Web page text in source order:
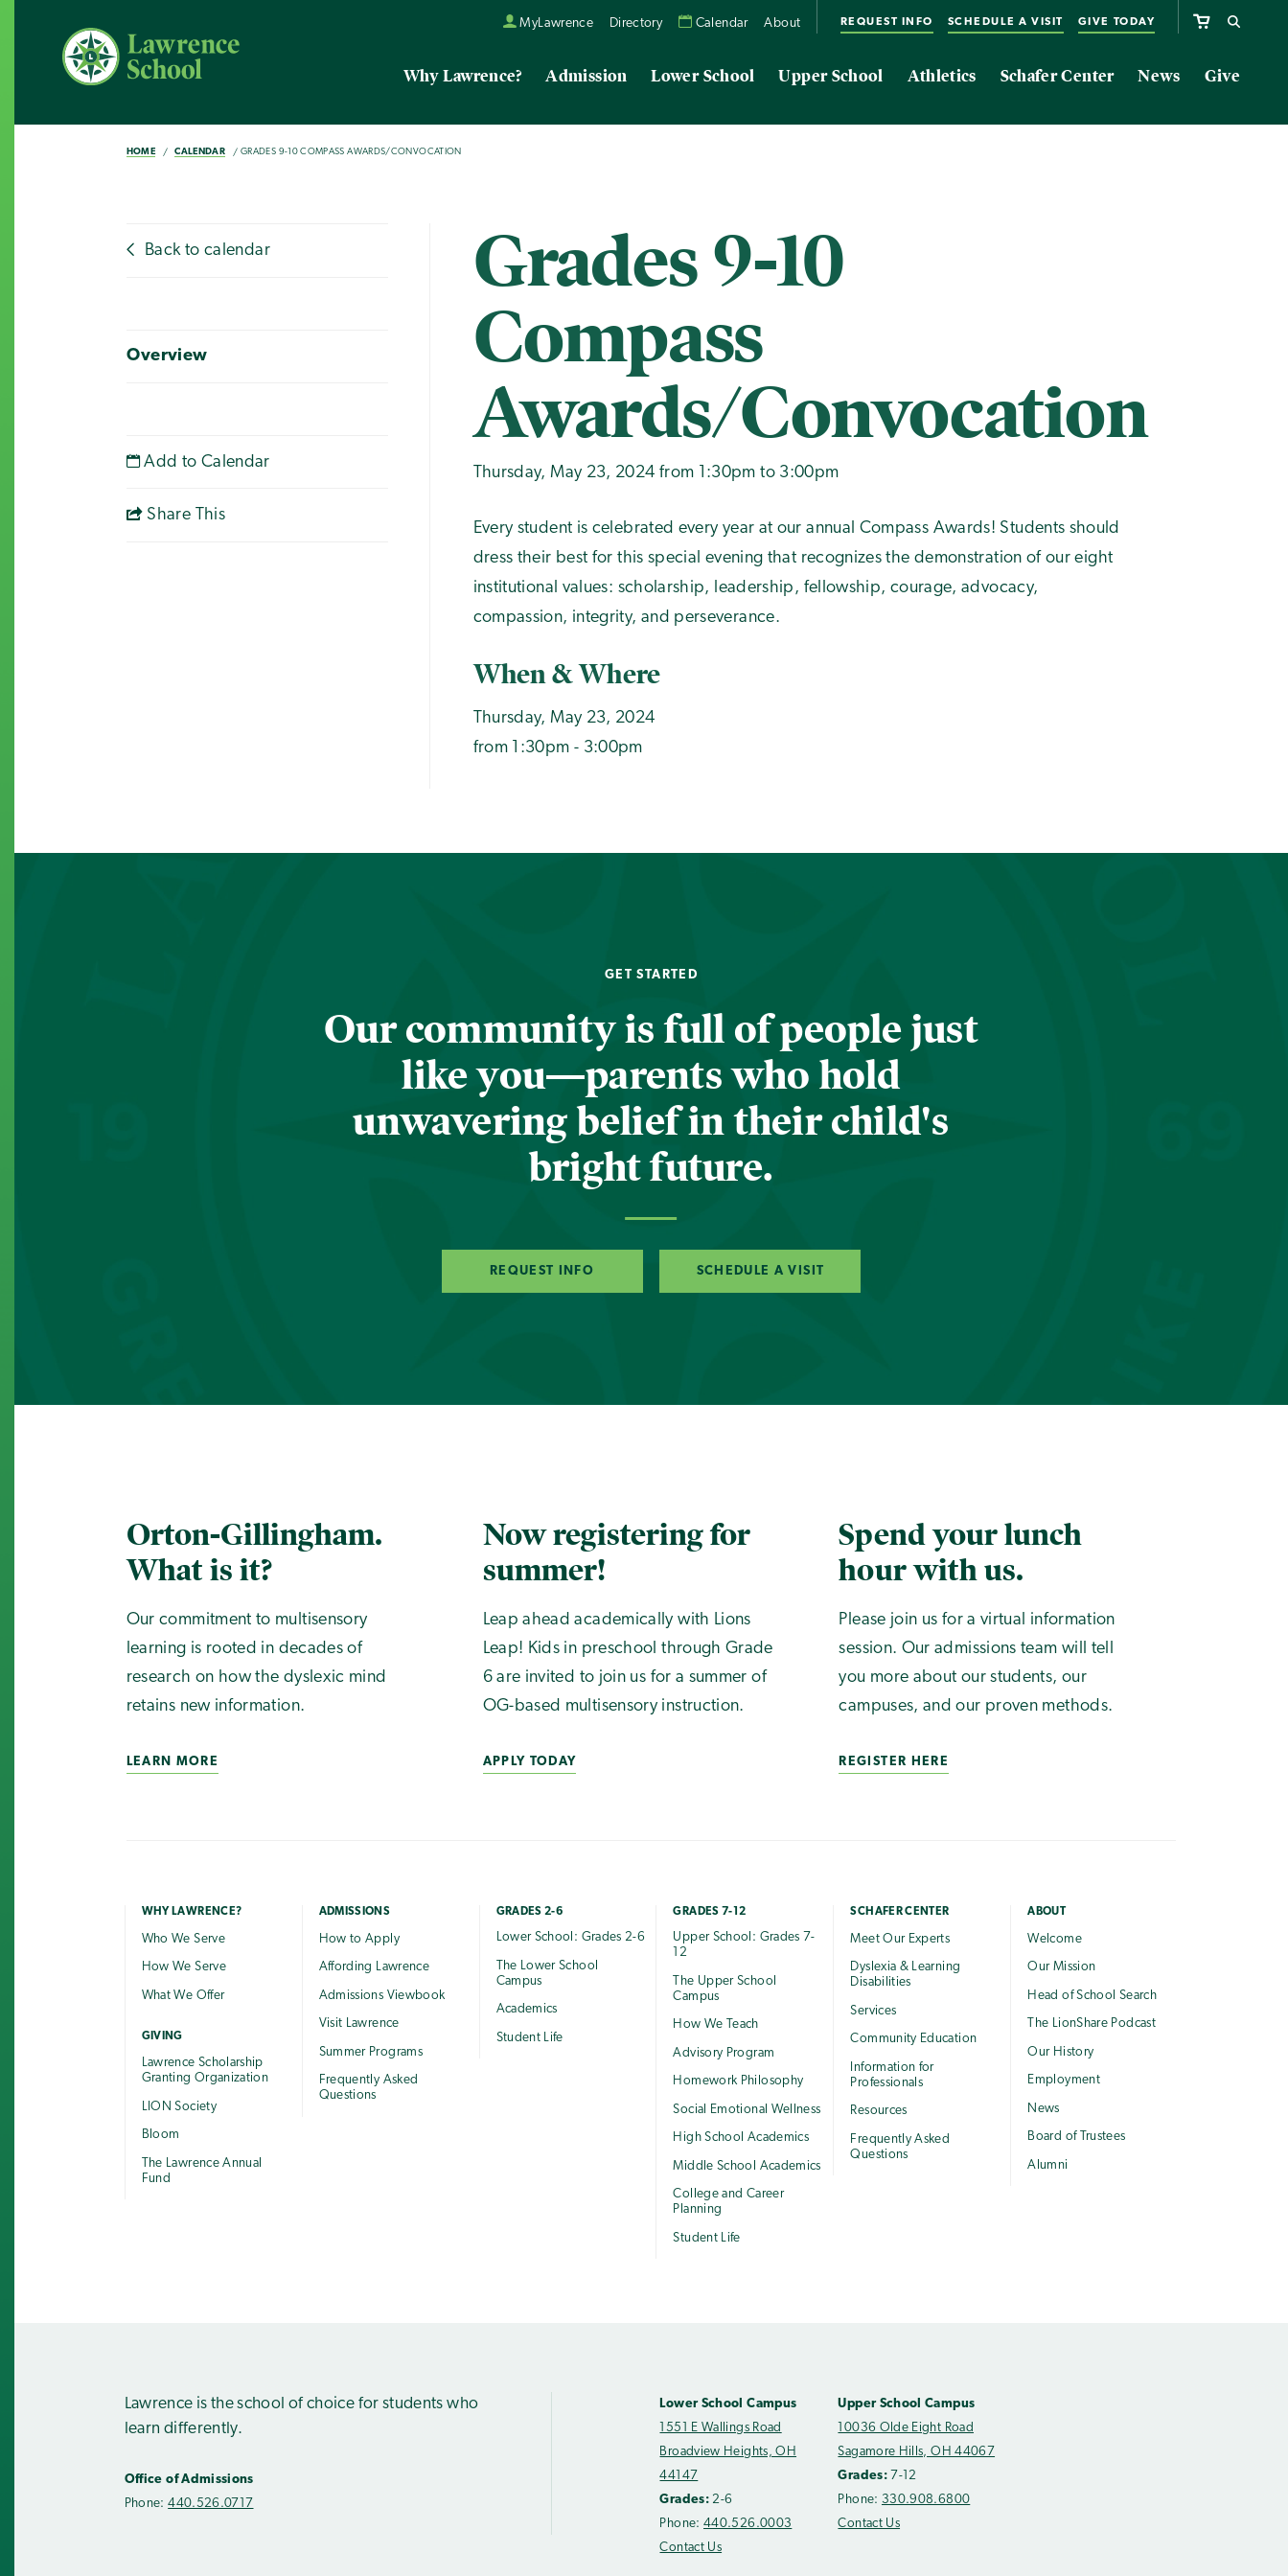
MyLawrence Directory Calendar About REQUEST INFO SCHEDULE A VISIT GIVE TODAY
Why Lawrence? Admission Lower School Upper School Athletics Schafer Center News Give
HOME CALENDAR GRADES 9-10 COMPASS AWARDS/CONVOCATION
Back to calendar
Overview
Add to Calendar
Share This
Grades 9-10
Compass
Awards/Convocation
Thursday, May 23, 2024 from 1:30pm to 3:00pm
Every student is celebrated every year at our annual Compass Awards! Students should
dress their best for this special evening that recognizes the demonstration of our eight
institutional values: scholarship, leadership, fellowship, courage, advocacy,
compassion, integrity, and perseverance.
When & Where
Thursday, May 23, 2024
from 1:30pm - 3:00pm
GET STARTED
Our community is full of people just
like you—parents who hold
unwavering belief in their child's
bright future.
REQUEST INFO SCHEDULE A VISIT
Orton-Gillingham.
What is it?
Our commitment to multisensory
learning is rooted in decades of
research on how the dyslexic mind
retains new information.
LEARN MORE
Now registering for
summer!
Leap ahead academically with Lions
Leap! Kids in preschool through Grade
6 are invited to join us for a summer of
OG-based multisensory instruction.
APPLY TODAY
Spend your lunch
hour with us.
Please join us for a virtual information
session. Our admissions team will tell
you more about our students, our
campuses, and our proven methods.
REGISTER HERE
WHY LAWRENCE?
Who We Serve
How We Serve
What We Offer
GIVING
Lawrence Scholarship
Granting Organization
LION Society
Bloom
The Lawrence Annual
Fund
ADMISSIONS
How to Apply
Affording Lawrence
Admissions Viewbook
Visit Lawrence
Summer Programs
Frequently Asked
Questions
GRADES 2-6
Lower School: Grades 2-6
The Lower School
Campus
Academics
Student Life
GRADES 7-12
Upper School: Grades 7-
12
The Upper School
Campus
How We Teach
Advisory Program
Homework Philosophy
Social Emotional Wellness
High School Academics
Middle School Academics
College and Career
Planning
Student Life
SCHAFER CENTER
Meet Our Experts
Dyslexia & Learning
Disabilities
Services
Community Education
Information for
Professionals
Resources
Frequently Asked
Questions
ABOUT
Welcome
Our Mission
Head of School Search
The LionShare Podcast
Our History
Employment
News
Board of Trustees
Alumni
Lawrence is the school of choice for students who
learn differently.
Office of Admissions
Phone:440.526.0717
Lower School Campus
1551 E Wallings Road
Broadview Heights, OH
44147
Grades: 2-6
Phone:440.526.0003
Contact Us
Upper School Campus
10036 Olde Eight Road
Sagamore Hills, OH 44067
Grades:7-12
Phone: 330.908.6800
Contact Us